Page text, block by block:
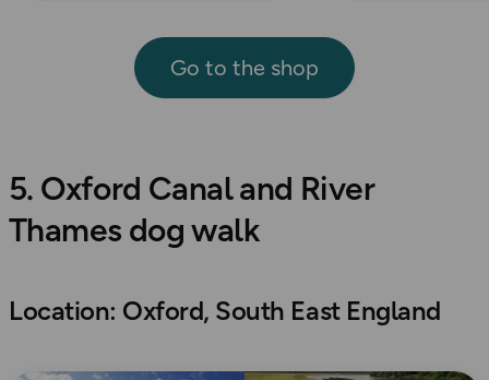
Go to the shop
5. Oxford Canal and River
Thames dog walk
Location: Oxford, South East England